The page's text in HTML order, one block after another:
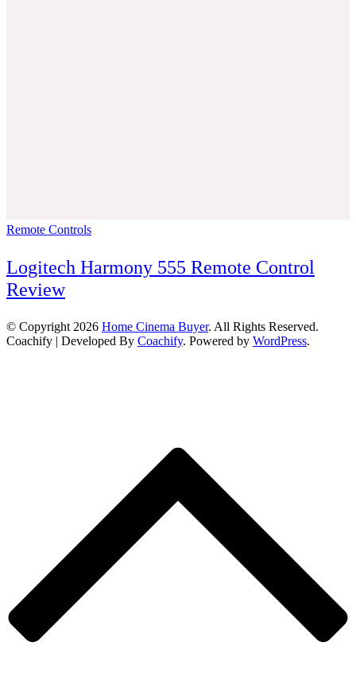
Remote Controls
Logitech Harmony 555 Remote Control
Review
© Copyright 2026 Home Cinema Buyer. All Rights Reserved.
Coachify | Developed By Coachify. Powered by WordPress.